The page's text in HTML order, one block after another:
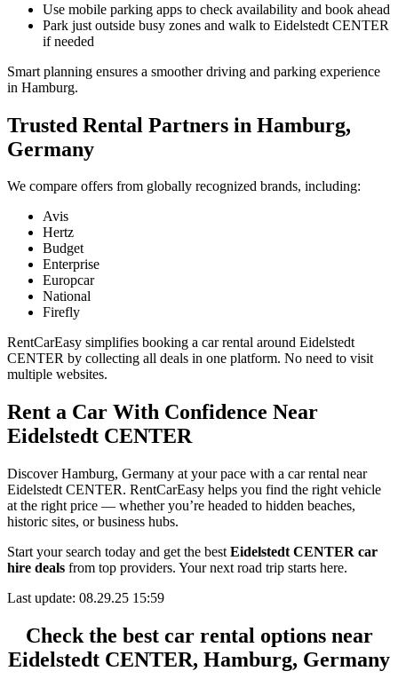
Use mobile parking apps to check availability and book ahead
Park just outside busy zones and walk to Eidelstedt CENTER
if needed
Smart planning ensures a smoother driving and parking experience
in Hamburg.
Trusted Rental Partners in Hamburg,
Germany
We compare offers from globally recognized brands, including:
Avis
Hertz
Budget
Enterprise
Europcar
National
Firefly
RentCarEasy simplifies booking a car rental around Eidelstedt
CENTER by collecting all deals in one platform. No need to visit
multiple websites.
Rent a Car With Confidence Near
Eidelstedt CENTER
Discover Hamburg, Germany at your pace with a car rental near
Eidelstedt CENTER. RentCarEasy helps you find the right vehicle
at the right price — whether you’re headed to hidden beaches,
historic sites, or business hubs.
Start your search today and get the best Eidelstedt CENTER car
hire deals from top providers. Your next road trip starts here.
Last update: 08.29.25 15:59
Check the best car rental options near
Eidelstedt CENTER, Hamburg, Germany